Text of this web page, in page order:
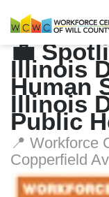
💼
Illinois
Human
Illinois
Public
📍 Workforce
Copperfield